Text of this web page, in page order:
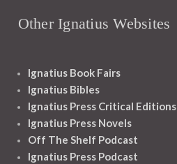
Other Ignatius Websites
Ignatius Book Fairs
Ignatius Bibles
Ignatius Press Critical Editions
Ignatius Press Novels
Off The Shelf Podcast
Ignatius Press Podcast